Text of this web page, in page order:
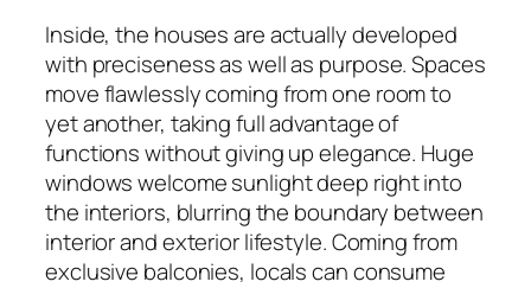
Inside, the houses are actually developed
with preciseness as well as purpose. Spaces
move flawlessly coming from one room to
yet another, taking full advantage of
functions without giving up elegance. Huge
windows welcome sunlight deep right into
the interiors, blurring the boundary between
interior and exterior lifestyle. Coming from
exclusive balconies, locals can consume